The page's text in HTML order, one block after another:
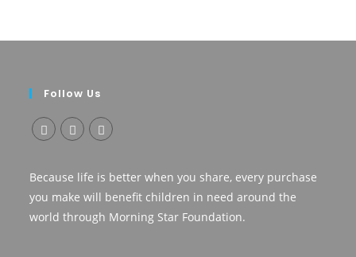
Follow Us
new
new
in
a
new
Because life is better when you share, every purchase
you make will benefit children in need around the
world through Morning Star Foundation.